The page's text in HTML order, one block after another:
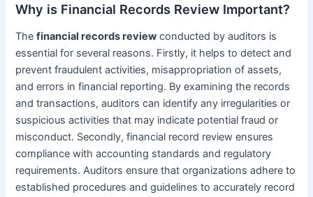
Why is Financial Records Review Important?
Thefinancial records review conducted by auditors is
essential for several reasons. Firstly, it helps to detect and
prevent fraudulent activities, misappropriation of assets,
and errors in financial reporting. By examining the records
and transactions, auditors can identify any irregularities or
suspicious activities that may indicate potential fraud or
misconduct. Secondly, financial record review ensures
compliance with accounting standards and regulatory
requirements. Auditors ensure that organizations adhere to
established procedures and guidelines to accurately record